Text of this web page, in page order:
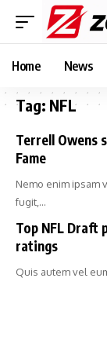
Home News
Tag: NFL
Terrell Owens
Fame
Nemo enim ipsam
fugit,…
Top NFL Draft
ratings
Quis autem vel